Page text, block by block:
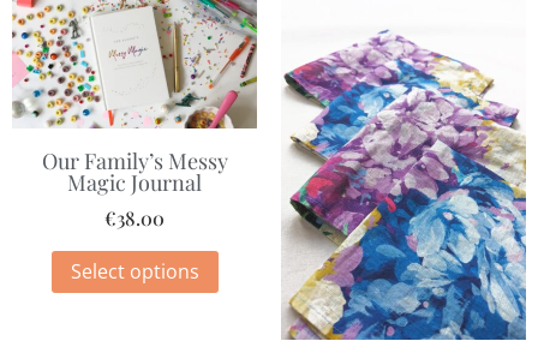
Our Family’s Messy
Magic Journal
€38.00
Select options